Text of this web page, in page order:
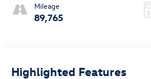
Mileage
89,765
Highlighted Features